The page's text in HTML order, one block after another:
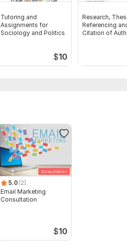
Tutoring and
Assignments for
Sociology and Politics
$10
Research,
Referencing
Citation of
5.0 (2)
Email Marketing
Consultation
$10